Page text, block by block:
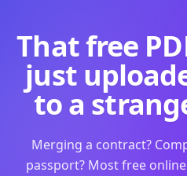
That free
just
to a
Merging a contract?
passport? Most free